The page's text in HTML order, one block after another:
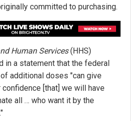
committed to purchasing.
Human Services(HHS)
in a statement that the federal
additional doses "can give
[that] we will have
all … who want it by the